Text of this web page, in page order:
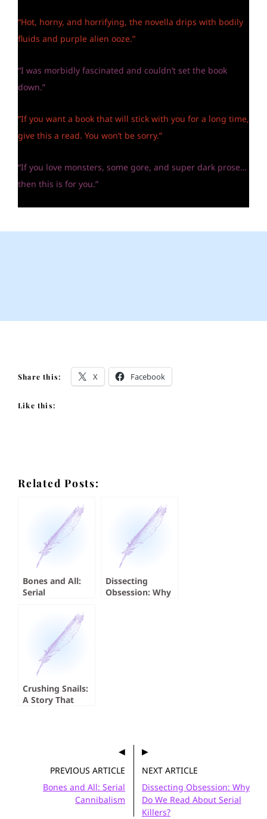
“Hot, horny, and horrifying, the novella drips with bodily
fluids and purple alien ooze.”
“I was morbidly fascinated and couldn’t set the book
down.”
“If you want a book that will stick with you for a long time,
give this a read. You won’t be sorry.”
“If you love monsters, some gore, and super dark prose…
then this is for you.”
Share this: X Facebook
Like this:
Related Posts:
Bones and All:
Serial
Dissecting
Obsession: Why
Crushing Snails:
A Story That
PREVIOUS ARTICLE
Bones and All: Serial
Cannibalism
NEXT ARTICLE
Dissecting Obsession: Why
Do We Read About Serial
Killers?